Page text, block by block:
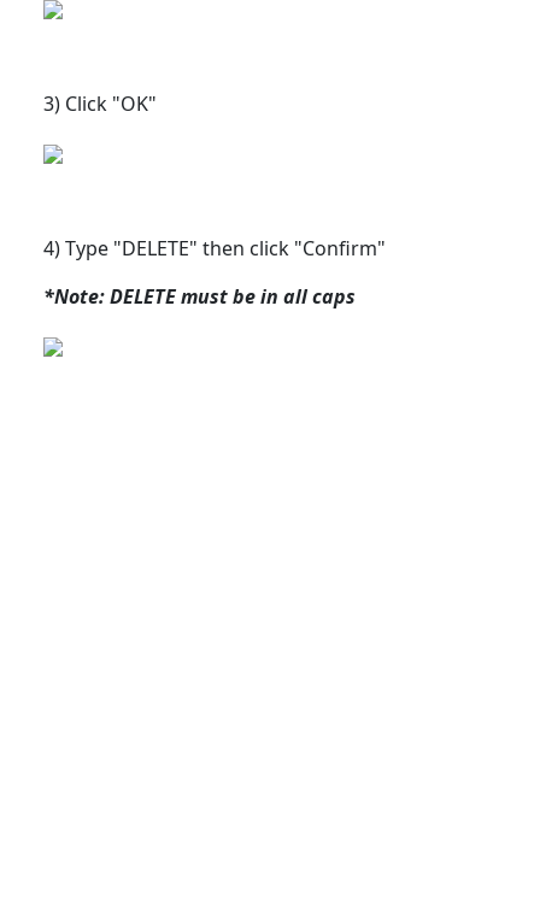
3) Click "OK"
4) Type "DELETE" then click "Confirm"
*Note: DELETE must be in all caps